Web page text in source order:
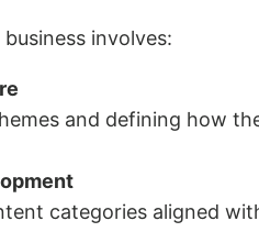
involves:
and defining how
categories aligned